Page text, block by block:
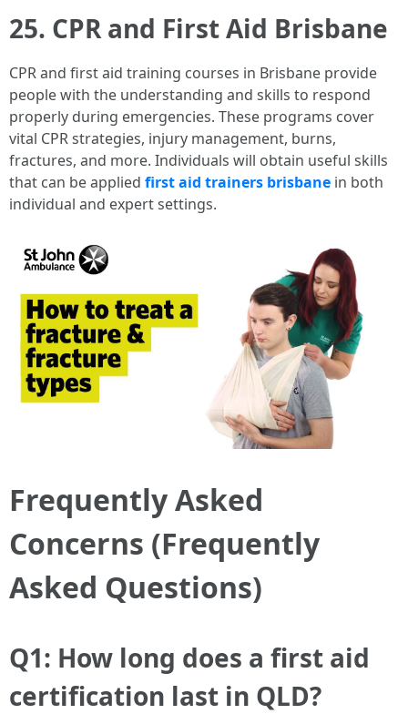
25. CPR and First Aid Brisbane
CPR and first aid training courses in Brisbane provide
people with the understanding and skills to respond
properly during emergencies. These programs cover
vital CPR strategies, injury management, burns,
fractures, and more. Individuals will obtain useful skills
that can be applied first aid trainers brisbane in both
individual and expert settings.
Frequently Asked
Concerns (Frequently
Asked Questions)
Q1: How long does a first aid
certification last in QLD?